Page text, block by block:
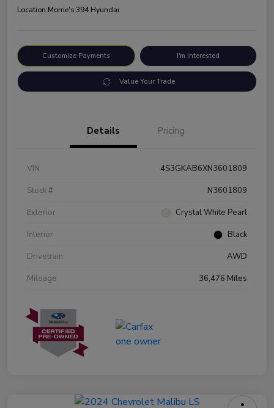
Location:Morrie's 394 Hyundai
Customize Payments I'm Interested
Value Your Trade
Details Pricing
VIN
4S3GKAB6XN3601809
Stock #
N3601809
Exterior
Crystal White Pearl
Interior
Black
Drivetrain
AWD
Mileage
36,476 Miles